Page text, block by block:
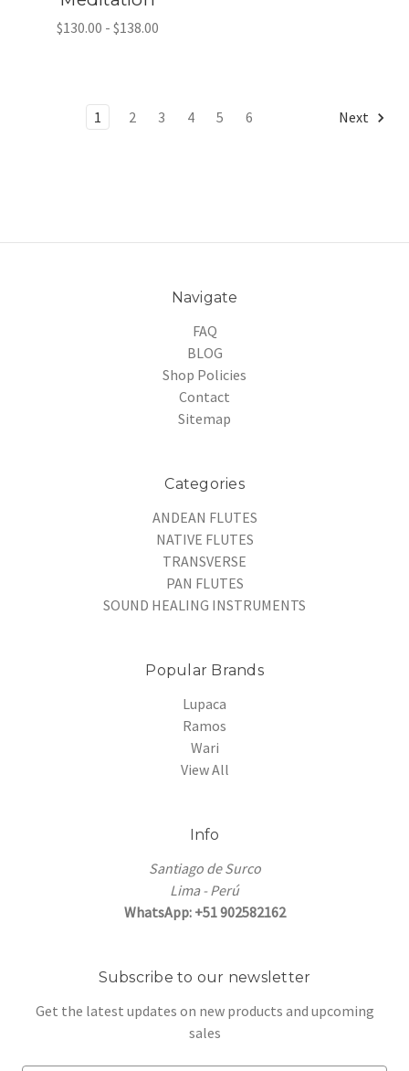
$130.00 - $138.00
1 2 3 4 5 6 Next
Navigate
FAQ
BLOG
Shop Policies
Contact
Sitemap
Categories
ANDEAN FLUTES
NATIVE FLUTES
TRANSVERSE
PAN FLUTES
SOUND HEALING INSTRUMENTS
Popular Brands
Lupaca
Ramos
Wari
View All
Info
Santiago de Surco
Lima - Perú
WhatsApp: +51 902582162
Subscribe to our newsletter
Get the latest updates on new products and upcoming
sales